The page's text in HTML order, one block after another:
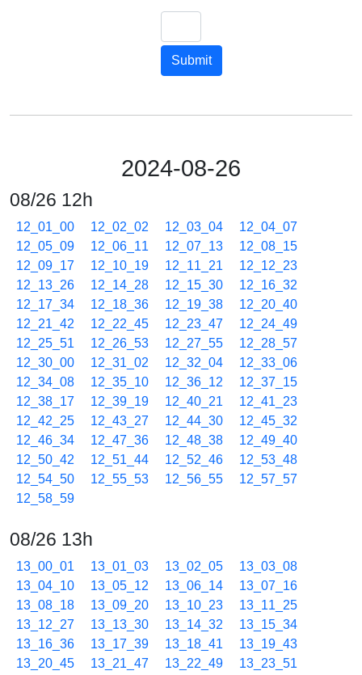
Submit
2024-08-26
08/26 12h
12_01_00 12_02_02 12_03_04
12_04_07
12_05_09
12_06_11 12_07_13
12_08_15
12_09_17
12_10_19 12_11_21
12_12_23
12_13_26
12_14_28 12_15_30
12_16_32
12_17_34
12_18_36 12_19_38
12_20_40
12_21_42
12_22_45 12_23_47
12_24_49
12_25_51
12_26_53 12_27_55
12_28_57
12_30_00
12_31_02 12_32_04
12_33_06
12_34_08
12_35_10 12_36_12
12_37_15
12_38_17
12_39_19 12_40_21
12_41_23
12_42_25
12_43_27 12_44_30
12_45_32
12_46_34
12_47_36 12_48_38
12_49_40
12_50_42
12_51_44 12_52_46
12_53_48
12_54_50
12_55_53 12_56_55
12_57_57
12_58_59
08/26 13h
13_00_01 13_01_03 13_02_05
13_03_08
13_04_10
13_05_12 13_06_14
13_07_16
13_08_18
13_09_20 13_10_23
13_11_25
13_12_27
13_13_30 13_14_32
13_15_34
13_16_36
13_17_39 13_18_41
13_19_43
13_20_45
13_21_47 13_22_49 13_23_51